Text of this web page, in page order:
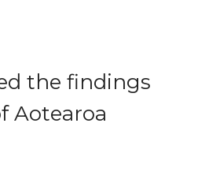
the findings
Aotearoa